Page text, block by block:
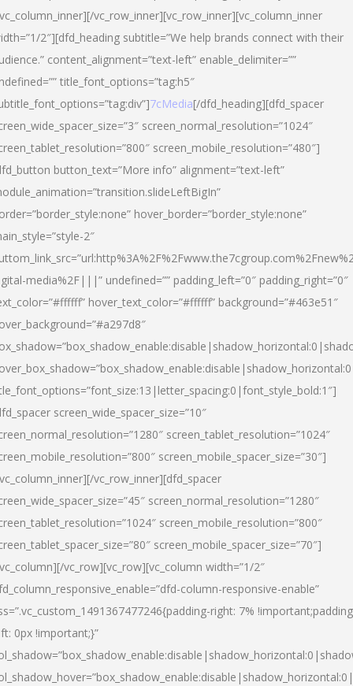
vc_row_inner][vc_row_inner][vc_column_inner
2″][dfd_heading subtitle=”We help brands connect with their
content_alignment=”text-left” enable_delimiter=””
title_font_options=”tag:h5″
7cMedia[/dfd_heading][dfd_spacer
screen_normal_resolution=”1024″
screen_mobile_resolution=”480″]
button_text=”More info” alignment=”text-left”
hover_border=”border_style:none”
2″
media%2F|||” undefined=”” padding_left=”0″ padding_right=”0″
hover_text_color=”#ffffff” background=”#463e51″
screen_wide_spacer_size=”10″
screen_tablet_resolution=”1024″
screen_mobile_spacer_size=”30″]
vc_row_inner][dfd_spacer
screen_normal_resolution=”1280″
screen_mobile_resolution=”800″
screen_mobile_spacer_size=”70″]
vc_row][vc_row][vc_column width=”1/2″
column-responsive-enable”
right: 7%
0px !important;}”